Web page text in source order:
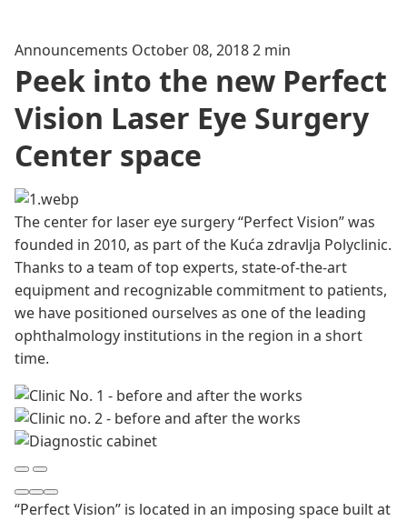
Announcements October 08, 20182 min
Peek into the new Perfect
Vision Laser Eye Surgery
Center space
The center for laser eye surgery “Perfect Vision” was
founded in 2010, as part of the Kuća zdravlja Polyclinic.
Thanks to a team of top experts, state-of-the-art
equipment and recognizable commitment to patients,
we have positioned ourselves as one of the leading
ophthalmology institutions in the region in a short
time.
“Perfect Vision” is located in an imposing space built at